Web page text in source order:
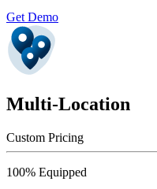
Get Demo
Multi-Location
Custom Pricing
100% Equipped